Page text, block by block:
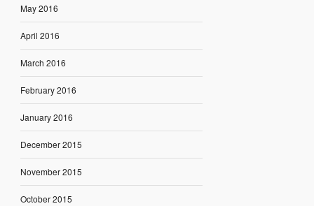
May 2016
April 2016
March 2016
February 2016
January 2016
December 2015
November 2015
October 2015